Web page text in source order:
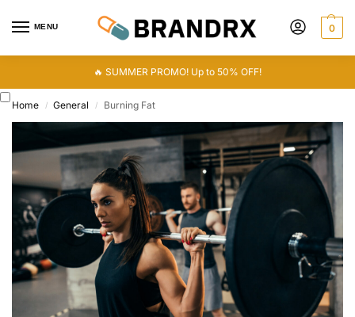
MENU 0
🔥 SUMMER PROMO! Up to 50% OFF!
Home / General / Burning Fat